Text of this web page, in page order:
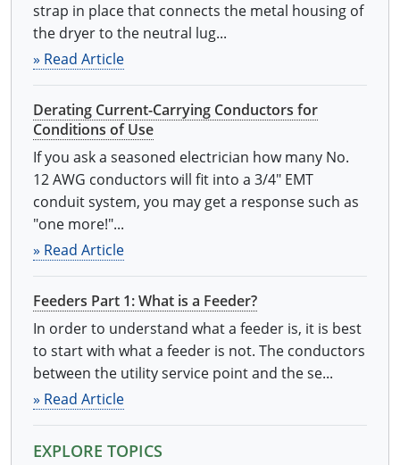
Electrical Inspector
Alarm
Electrical Inspector
Texas
Alarm
Electrical
Electrical Inspector
Utah
Electrical
Electrical Inspector
Vermont
Electrical
Electrical Inspector
Virginia
Electrical
Electrical Inspector
Washington
Electrical
Electrical Inspector
Wisconsin
Electrical
Electrical Inspector
Wyoming
Electrical
Electrical Inspector
North Dakota
Ohio
Oklahoma
Oregon
Pennsylvania
Puerto Rico
Rhode Island
South Carolina
South Dakota
Tennessee
Texas
Utah
strap in place that connects the metal housing of
the dryer to the neutral lug...
» Read Article
Derating Current-Carrying Conductors for
Conditions of Use
If you ask a seasoned electrician how many No.
12 AWG conductors will fit into a 3/4" EMT
conduit system, you may get a response such as
"one more!"...
» Read Article
Feeders Part 1: What is a Feeder?
In order to understand what a feeder is, it is best
to start with what a feeder is not. The conductors
between the utility service point and the se...
» Read Article
EXPLORE TOPICS